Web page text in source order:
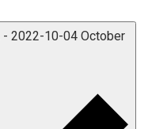
- 2022-10-04 October